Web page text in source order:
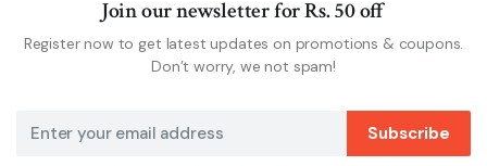
Join our newsletter for Rs. 50 off
Register now to get latest updates on promotions & coupons.
Don’t worry, we not spam!
Subscribe